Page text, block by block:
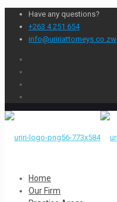
Have any questions?
+263 4 251 654
info@uririattorneys.co.zw
Home
Our Firm